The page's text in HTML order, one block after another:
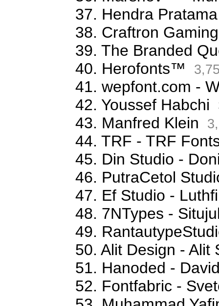
37. Hendra Pratama
38. Craftron Gaming
39. The Branded
40. Herofonts™
41. wepfont.com -
42. Youssef Habchi
43. Manfred Klein
44. TRF - TRF
45. Din Studio -
46. PutraCetol
47. Ef Studio -
48. 7NTypes -
49.
50. Alit Design - Alit
51. Hanoded -
52. Fontfabric -